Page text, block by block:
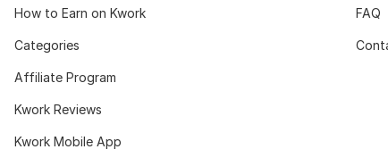
How to Earn on Kwork
Categories
Affiliate Program
Kwork Reviews
Kwork Mobile App
FAQ